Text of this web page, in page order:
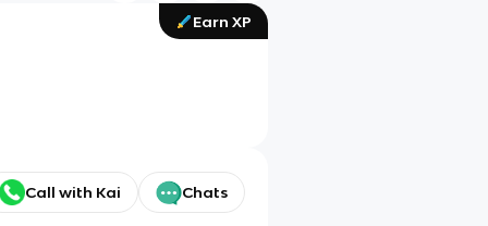
Earn XP
Call with Kai Chats